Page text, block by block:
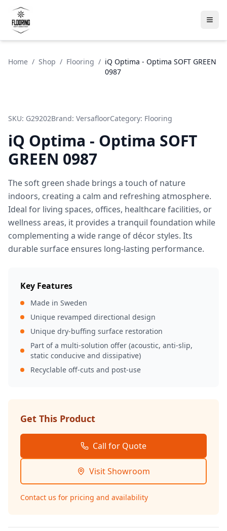
Home / Shop / Flooring / iQ Optima - Optima SOFT GREEN
0987
SKU: G29202Brand: VersafloorCategory: Flooring
iQ Optima - Optima SOFT
GREEN 0987
The soft green shade brings a touch of nature
indoors, creating a calm and refreshing atmosphere.
Ideal for living spaces, offices, healthcare facilities, or
wellness areas, it provides a tranquil foundation while
complementing a wide range of décor styles. Its
durable surface ensures long-lasting performance.
Key Features
Made in Sweden
Unique revamped directional design
Unique dry-buffing surface restoration
Part of a multi-solution offer (acoustic, anti-slip,
static conducive and dissipative)
Recyclable off-cuts and post-use
Get This Product
Call for Quote
Visit Showroom
Contact us for pricing and availability